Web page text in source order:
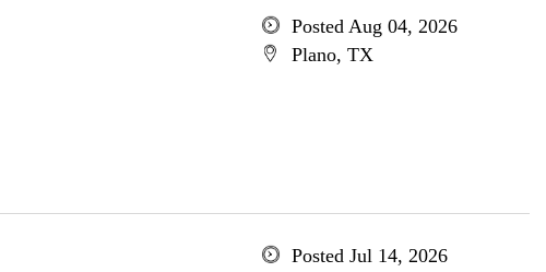
Posted Aug 04, 2026
Plano, TX
Posted Jul 14, 2026